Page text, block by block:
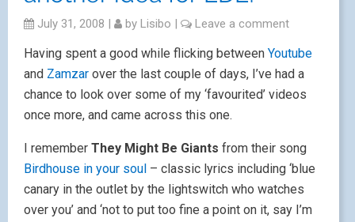
July 31, 2008 | by Lisibo | Leave a comment
Having spent a good while flicking between Youtube
and Zamzar over the last couple of days, I’ve had a
chance to look over some of my ‘favourited’ videos
once more, and came across this one.
I remember They Might Be Giants from their song
Birdhouse in your soul – classic lyrics including ‘blue
canary in the outlet by the lightswitch who watches
over you’ and ‘not to put too fine a point on it, say I’m